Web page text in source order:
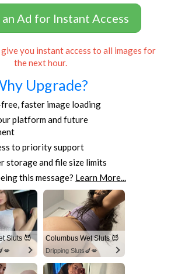
Ad for Instant Access
you instant access to all images for
the next hour.
Upgrade?
faster image loading
platform and future
to priority support
storage and file size limits
this message? Learn More...
Sluts 😈 Columbus Wet Sluts 😈
Dripping Sluts🍆💋